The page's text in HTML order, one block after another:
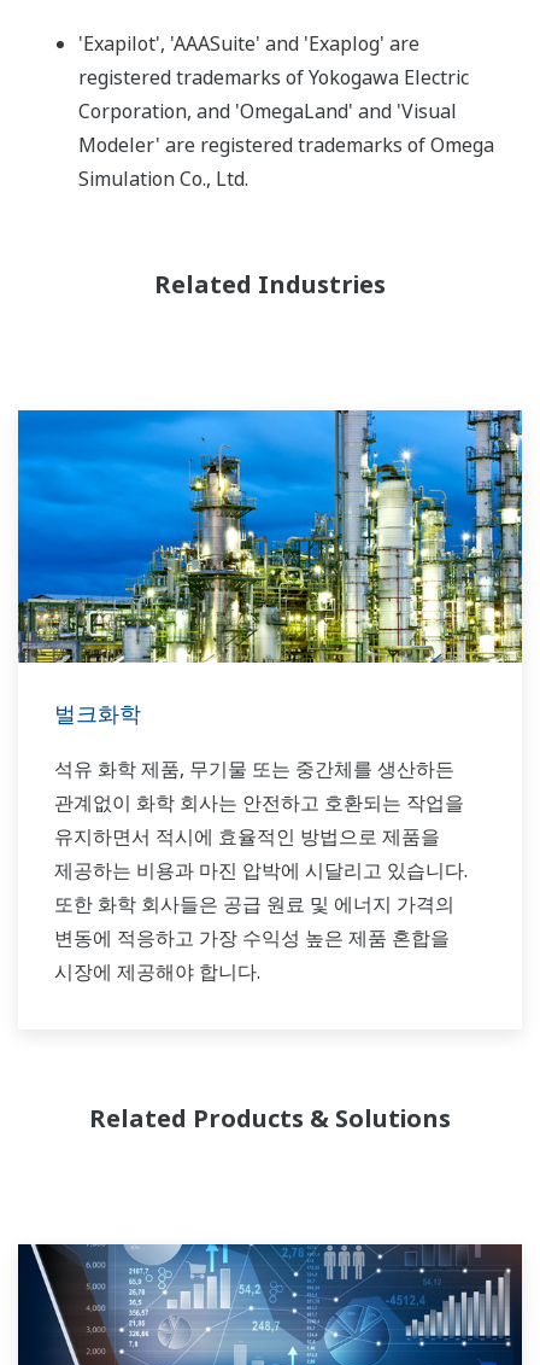
'Exapilot', 'AAASuite' and 'Exaplog' are
registered trademarks of Yokogawa Electric
Corporation, and 'OmegaLand' and 'Visual
Modeler' are registered trademarks of Omega
Simulation Co., Ltd.
Related Industries
벌크화학
석유 화학 제품, 무기물 또는 중간체를 생산하든
관계없이 화학 회사는 안전하고 호환되는 작업을
유지하면서 적시에 효율적인 방법으로 제품을
제공하는 비용과 마진 압박에 시달리고 있습니다.
또한 화학 회사들은 공급 원료 및 에너지 가격의
변동에 적응하고 가장 수익성 높은 제품 혼합을
시장에 제공해야 합니다.
업계 전문 기술을 통해 시장 및 생산 요구 사항을
Related Products & Solutions